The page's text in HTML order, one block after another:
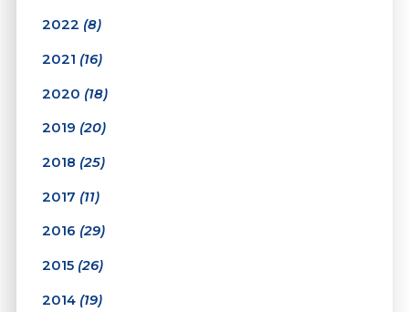
2022 (8)
2021 (16)
2020 (18)
2019 (20)
2018 (25)
2017 (11)
2016 (29)
2015 (26)
2014 (19)